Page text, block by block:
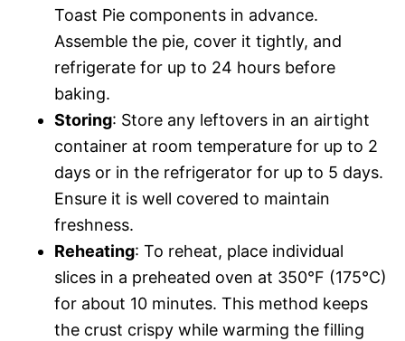
Toast Pie components in advance.
Assemble the pie, cover it tightly, and
refrigerate for up to 24 hours before
baking.
Storing: Store any leftovers in an airtight
container at room temperature for up to 2
days or in the refrigerator for up to 5 days.
Ensure it is well covered to maintain
freshness.
Reheating: To reheat, place individual
slices in a preheated oven at 350°F (175°C)
for about 10 minutes. This method keeps
the crust crispy while warming the filling